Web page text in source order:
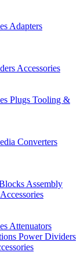
Adapters
Accessories
Plugs Tooling &
Converters
Assembly
Accessories
Attenuators
Power Dividers